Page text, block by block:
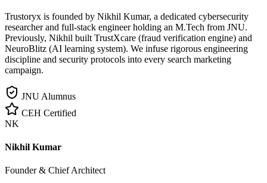
Trustoryx is founded by Nikhil Kumar, a dedicated cybersecurity
researcher and full-stack engineer holding an M.Tech from JNU.
Previously, Nikhil built TrustXcare (fraud verification engine) and
NeuroBlitz (AI learning system). We infuse rigorous engineering
discipline and security protocols into every search marketing
campaign.
JNU Alumnus
CEH Certified
NK
Nikhil Kumar
Founder & Chief Architect